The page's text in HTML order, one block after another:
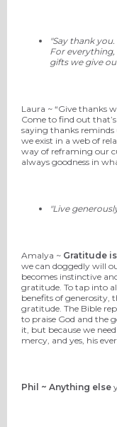
"Say thank
For everything,
gifts we give
Laura ~ “Give thanks
Come to find out
saying thanks reminds
we exist in a web of
way of reframing our
always goodness in
"Live
Amalya ~ Gratitude
we can doggedly will
becomes instinctive
gratitude. To tap into
benefits of generosity,
gratitude. The Bible
to praise God and the
it, but because we
mercy, and yes, his
Phil ~ Anything else